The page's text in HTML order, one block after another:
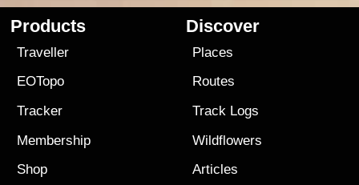
Products
Traveller
EOTopo
Tracker
Membership
Shop
Discover
Places
Routes
Track Logs
Wildflowers
Articles